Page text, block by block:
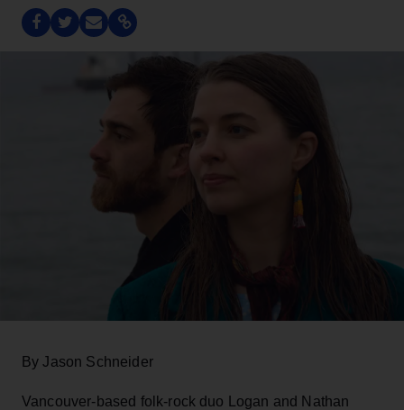
By Jason Schneider
Vancouver-based folk-rock duo Logan and Nathan